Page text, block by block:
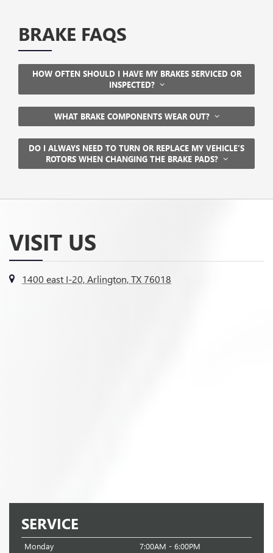
BRAKE FAQS
HOW OFTEN SHOULD I HAVE MY BRAKES SERVICED OR
INSPECTED?
WHAT BRAKE COMPONENTS WEAR OUT?
DO I ALWAYS NEED TO TURN OR REPLACE MY VEHICLE’S
ROTORS WHEN CHANGING THE BRAKE PADS?
VISIT US
1400 east I-20, Arlington, TX 76018
SERVICE
Monday 7:00AM - 6:00PM